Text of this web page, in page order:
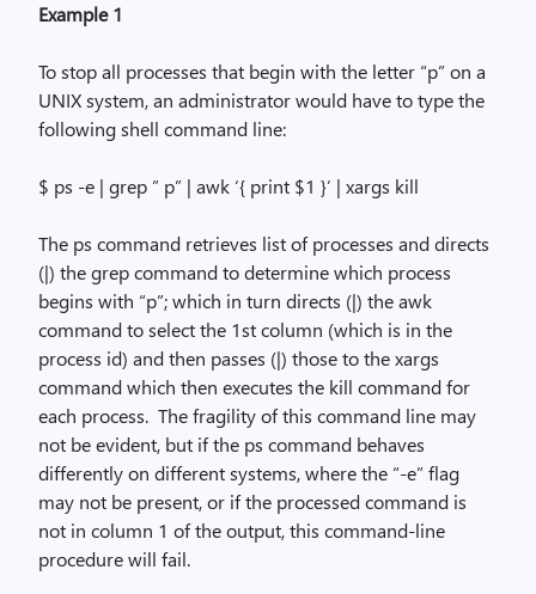
Example 1
To stop all processes that begin with the letter “p” on a
UNIX system, an administrator would have to type the
following shell command line:
$ ps -e | grep ” p” | awk ‘{ print $1 }’ | xargs kill
The ps command retrieves list of processes and directs
(|) thegrepcommand to determine which process
begins with “p”; which in turn directs (|) theawk
command to select the 1st column (which is in the
process id) and then passes (|) those to thexargs
command which then executes the kill command for
each process. The fragility of this command line may
not be evident, but if the ps command behaves
differently on different systems, where the “-e” flag
may not be present, or if the processed command is
not in column 1 of the output, this command-line
procedure will fail.